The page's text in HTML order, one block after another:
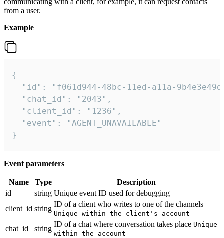
from a user.
Example
{
"id": "f061d944-48bc-11ed-a11a-
  "chat_id": "2043",
  "client_id": "1236",
  "event": "AGENT_UNAVAILABLE"
}
Event parameters
Name Type
Description
id
string Unique event ID used for debugging
client_id string
ID of a client who writes to one of the channels
Unique within the client's account
chat_id string
ID of a chat where conversation takes place Unique
within the account